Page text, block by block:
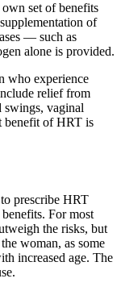
set of benefits
of
— such as
alone is provided.
who experience
relief from
swings, vaginal
benefit of HRT is
prescribe HRT
For most
the risks, but
woman, as some
increased age. The